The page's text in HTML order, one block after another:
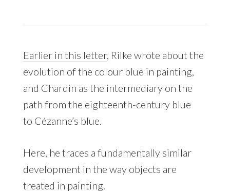
Earlier in this letter, Rilke wrote about the
evolution of the colour blue in painting,
and Chardin as the intermediary on the
path from the eighteenth-century blue
to Cézanne’s blue.
Here, he traces a fundamentally similar
development in the way objects are
treated in painting.